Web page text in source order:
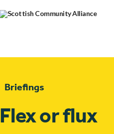
Briefings
Flex or flux